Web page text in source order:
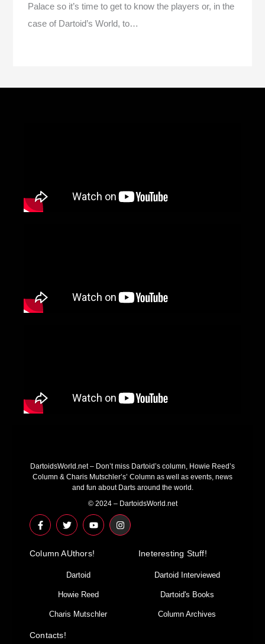
Palace so it’s time to get to know the players or, in the
case of Dartoid’s World, to…
DartoidsWorld.net – Don’t miss Dartoid’s column, Howie Reed’s
Column & Charis Mutschler’s’ Column as well as events, news
and fun about Darts around the world.
© 2024 – DartoidsWorld.net
F
a
c
b
T
w
i
t
r
Y
o
u
u
I
n
s
Column AUthors!
Dartoid
Howie Reed
Charis Mutschler
Ineteresting Stuff!
Dartoid Interviewed
Dartoid's Books
Column Archives
Contacts!